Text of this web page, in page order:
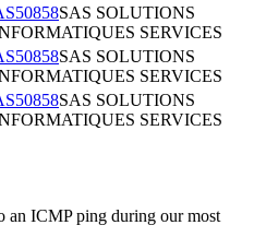
SAS SOLUTIONS
SERVICES
SAS SOLUTIONS
SERVICES
SAS SOLUTIONS
SERVICES
an ICMP ping during our most